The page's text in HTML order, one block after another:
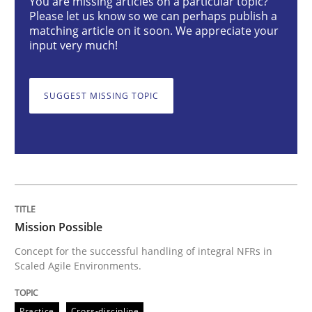
Mission Possible
READ ARTICLE
Opinions Cross-discipline
A General Systems Thinking
Please let us know so we can perhaps publish a
matching article on it soon. We appreciate your
input very much!
SUGGEST MISSING TOPIC
Mission Possible
Concept for the successful handling of integral NFRs in
Scaled Agile Environments.